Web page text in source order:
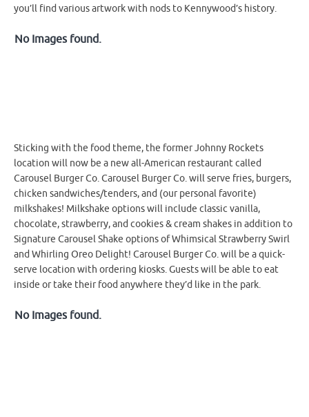
you’ll find various artwork with nods to Kennywood’s history.
No Images found.
Sticking with the food theme, the former Johnny Rockets
location will now be a new all-American restaurant called
Carousel Burger Co. Carousel Burger Co. will serve fries, burgers,
chicken sandwiches/tenders, and (our personal favorite)
milkshakes! Milkshake options will include classic vanilla,
chocolate, strawberry, and cookies & cream shakes in addition to
Signature Carousel Shake options of Whimsical Strawberry Swirl
and Whirling Oreo Delight! Carousel Burger Co. will be a quick-
serve location with ordering kiosks. Guests will be able to eat
inside or take their food anywhere they’d like in the park.
No Images found.